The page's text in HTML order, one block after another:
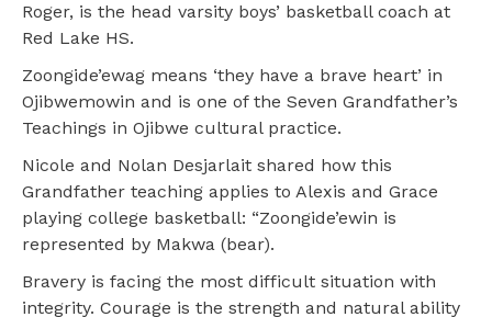
Roger, is the head varsity boys’ basketball coach at
Red Lake HS.
Zoongide’ewag means ‘they have a brave heart’ in
Ojibwemowin and is one of the Seven Grandfather’s
Teachings in Ojibwe cultural practice.
Nicole and Nolan Desjarlait shared how this
Grandfather teaching applies to Alexis and Grace
playing college basketball: “Zoongide’ewin is
represented by Makwa (bear).
Bravery is facing the most difficult situation with
integrity. Courage is the strength and natural ability